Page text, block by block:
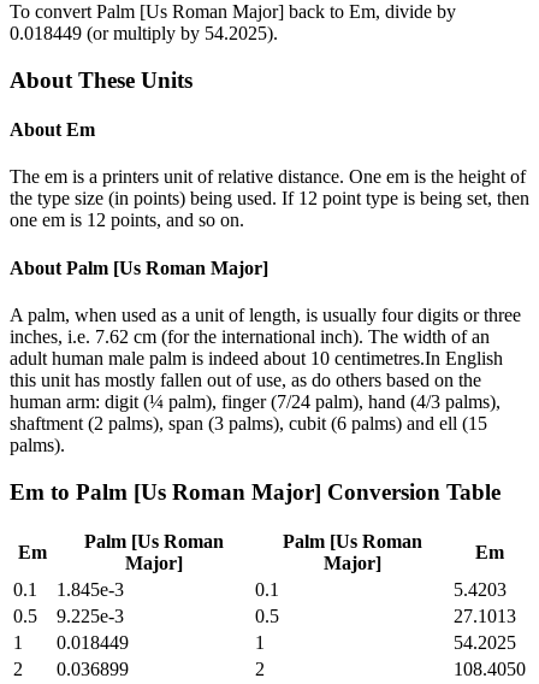
To convert Palm [Us Roman Major] back to Em, divide by
0.018449 (or multiply by 54.2025).
About These Units
About Em
The em is a printers unit of relative distance. One em is the height of
the type size (in points) being used. If 12 point type is being set, then
one em is 12 points, and so on.
About Palm [Us Roman Major]
A palm, when used as a unit of length, is usually four digits or three
inches, i.e. 7.62 cm (for the international inch). The width of an
adult human male palm is indeed about 10 centimetres.In English
this unit has mostly fallen out of use, as do others based on the
human arm: digit (¼ palm), finger (7/24 palm), hand (4/3 palms),
shaftment (2 palms), span (3 palms), cubit (6 palms) and ell (15
palms).
Em to Palm [Us Roman Major] Conversion Table
Em
Palm [Us Roman
Major]
Palm [Us Roman
Major]
Em
0.1
1.845e-3 0.1
5.4203
0.5
9.225e-3 0.5
27.1013
1
0.018449 1
54.2025
2
0.036899 2
108.4050